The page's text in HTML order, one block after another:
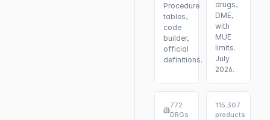
Procedure
tables,
code
builder,
official
definitions.
drugs,
DME,
with
MUE
limits.
July
2026.
772
DRGs
115,307
products